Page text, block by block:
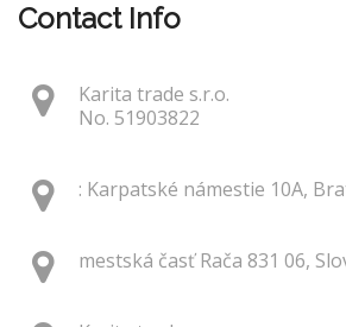
Contact Info
Karita trade s.r.o.
No. 51903822
: Karpatské námestie 10A,
mestská časť Rača 831 06,